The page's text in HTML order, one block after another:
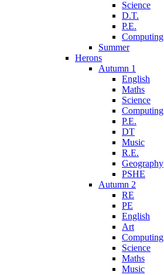
Science
D.T.
P.E.
Computing
Summer
Herons
Autumn 1
English
Maths
Science
Computing
P.E.
DT
Music
R.E.
Geography
PSHE
Autumn 2
RE
PE
English
Art
Computing
Science
Maths
Music